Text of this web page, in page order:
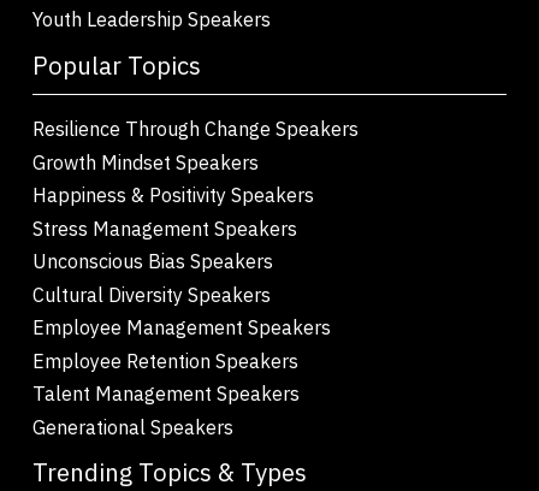
Youth Leadership Speakers
Popular Topics
Resilience Through Change Speakers
Growth Mindset Speakers
Happiness & Positivity Speakers
Stress Management Speakers
Unconscious Bias Speakers
Cultural Diversity Speakers
Employee Management Speakers
Employee Retention Speakers
Talent Management Speakers
Generational Speakers
Trending Topics & Types